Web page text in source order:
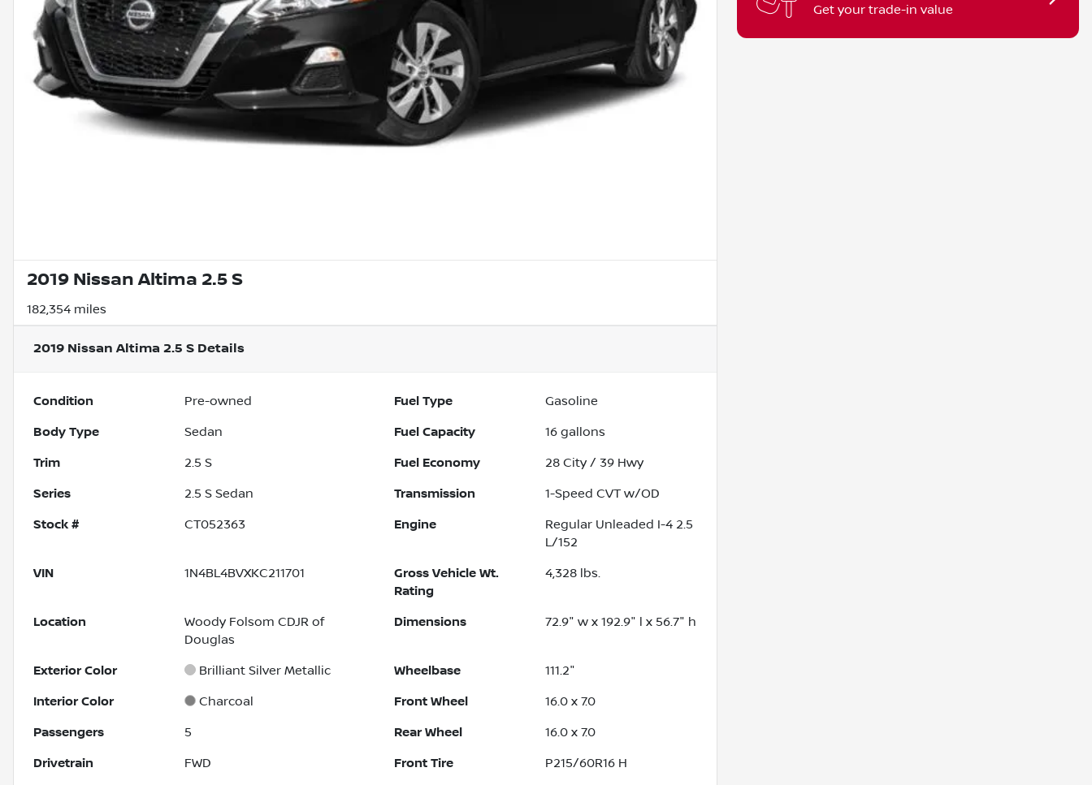
2019 Nissan Altima 2.5 S
182,354 miles
2019 Nissan Altima 2.5 S Details
Condition Pre-owned Fuel Type Gasoline
Body Type Sedan Fuel Capacity 16 gallons
Trim 2.5 S Fuel Economy 28 City / 39 Hwy
Series 2.5 S Sedan Transmission 1-Speed CVT w/OD
Stock # CT052363 Engine
Regular Unleaded I-4 2.5
L/152
VIN 1N4BL4BVXKC211701
Gross Vehicle Wt.
Rating
4,328 lbs.
Location
Woody Folsom CDJR of
Douglas
Dimensions 72.9" w x 192.9" l x 56.7" h
Exterior Color Brilliant Silver Metallic Wheelbase 111.2"
Interior Color Charcoal Front Wheel 16.0 x 7.0
Passengers 5 Rear Wheel 16.0 x 7.0
Drivetrain FWD Front Tire P215/60R16 H
Get your trade-in value